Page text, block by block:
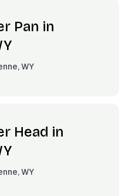
Pan in
WY
Head in
WY